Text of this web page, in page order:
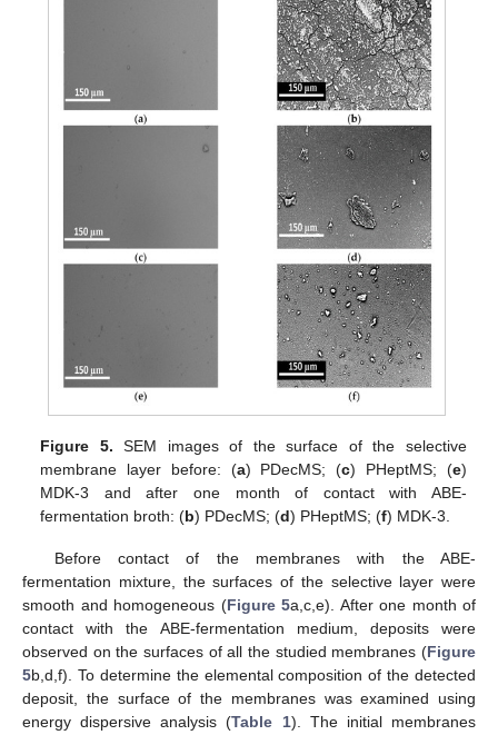
Figure 5. SEM images of the surface of the selective
membrane layer before: (a) PDecMS; (c) PHeptMS; (e)
MDK-3 and after one month of contact with ABE-
fermentation broth: (b) PDecMS; (d) PHeptMS; (f) MDK-3.
Before contact of the membranes with the ABE-
fermentation mixture, the surfaces of the selective layer were
smooth and homogeneous (Figure 5a,c,e). After one month of
contact with the ABE-fermentation medium, deposits were
observed on the surfaces of all the studied membranes (Figure
5b,d,f). To determine the elemental composition of the detected
deposit, the surface of the membranes was examined using
energy dispersive analysis (Table 1). The initial membranes